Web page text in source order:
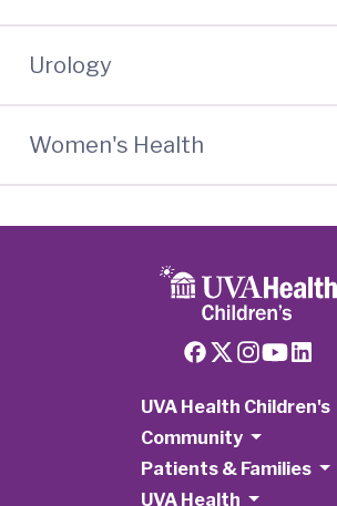
Urology
Women's Health
UVA Health Children's
Community
Patients & Families
UVA Health